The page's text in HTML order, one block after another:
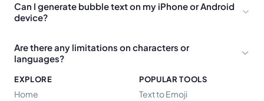
Can I generate bubble text on my iPhone or Android
device?
Are there any limitations on characters or
languages?
EXPLORE
Home
POPULAR TOOLS
Text to Emoji